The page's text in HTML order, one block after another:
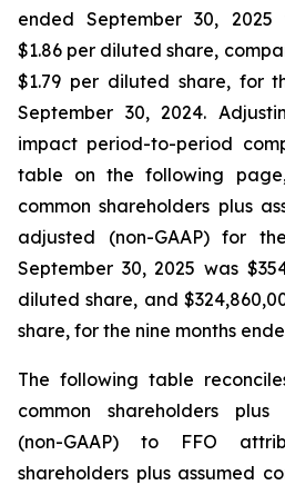
ended September 30, 2025
$1.86 per diluted share,
$1.79 per diluted share, for
September 30, 2024.
impact period-to-period
table on the following
common shareholders plus
adjusted (non-GAAP) for
September 30, 2025 was
diluted share, and
share, for the nine months
The following table
common shareholders plus
(non-GAAP) to FFO
shareholders plus assumed